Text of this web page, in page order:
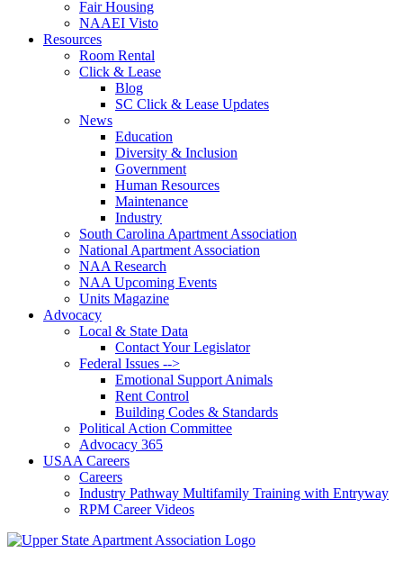
Fair Housing
NAAEI Visto
Resources
Room Rental
Click & Lease
Blog
SC Click & Lease Updates
News
Education
Diversity & Inclusion
Government
Human Resources
Maintenance
Industry
South Carolina Apartment Association
National Apartment Association
NAA Research
NAA Upcoming Events
Units Magazine
Advocacy
Local & State Data
Contact Your Legislator
Federal Issues -->
Emotional Support Animals
Rent Control
Building Codes & Standards
Political Action Committee
Advocacy 365
USAA Careers
Careers
Industry Pathway Multifamily Training with Entryway
RPM Career Videos